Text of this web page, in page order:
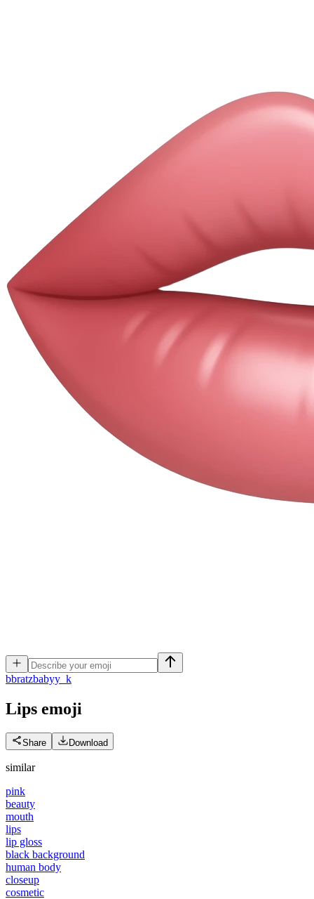
bbratzbabyy_k
Lips emoji
Share Download
similar
pink
beauty
mouth
lips
lip gloss
black background
human body
closeup
cosmetic